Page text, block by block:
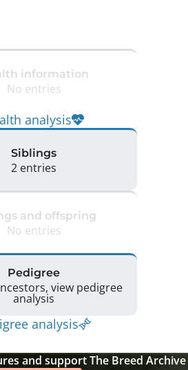
information
No entries
analysis
Siblings
2 entries
and offspring
No entries
Pedigree
view pedigree
analysis
analysis
and support The Breed Archive